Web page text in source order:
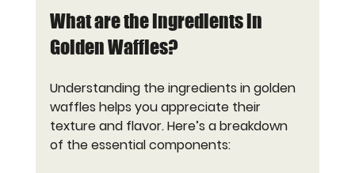
What are the ingredients in
Golden Waffles?
Understanding the ingredients in golden
waffles helps you appreciate their
texture and flavor. Here’s a breakdown
of the essential components: